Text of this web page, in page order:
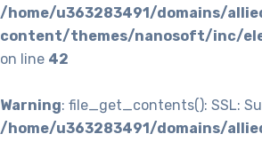
/home/u363283491/domains/
content/themes/nanosoft/inc/
on line 42
Warning: file_get_contents(): SSL:
/home/u363283491/domains/